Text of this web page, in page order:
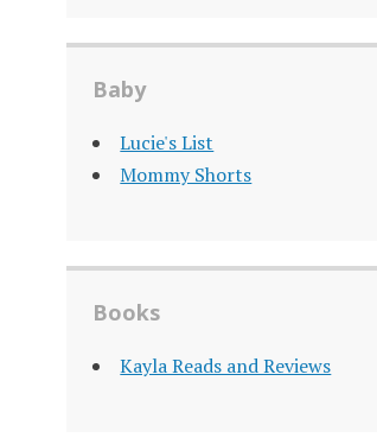
Baby
Lucie's List
Mommy Shorts
Books
Kayla Reads and Reviews